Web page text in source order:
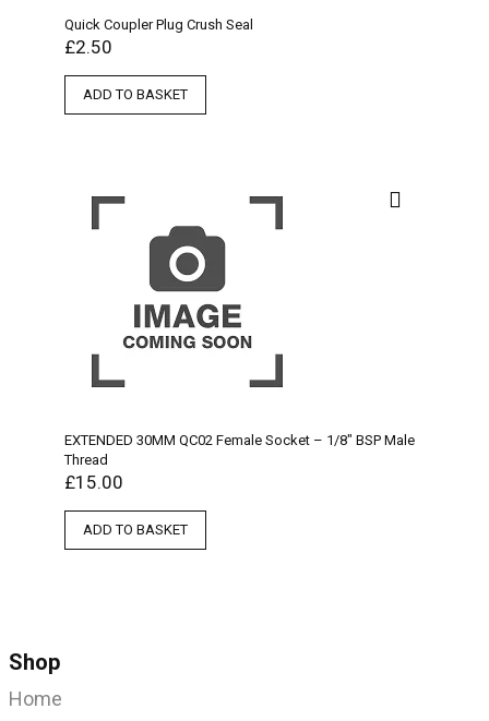
Quick Coupler Plug Crush Seal
£2.50
ADD TO BASKET
EXTENDED 30MM QC02 Female Socket – 1/8″ BSP Male
Thread
£15.00
ADD TO BASKET
Shop
Home